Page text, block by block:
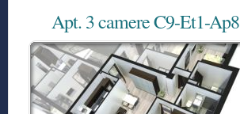
Apt. 3 camere C9-Et1-Ap8